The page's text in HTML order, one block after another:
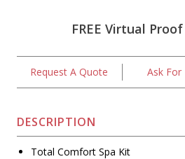
FREE Virtual
Request A Quote Ask For
DESCRIPTION
Total Comfort Spa Kit